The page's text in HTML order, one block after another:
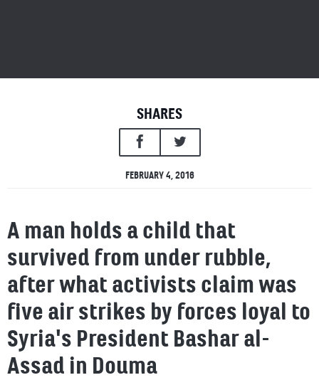
SHARES
FEBRUARY 4, 2016
A man holds a child that
survived from under rubble,
after what activists claim was
five air strikes by forces loyal to
Syria's President Bashar al-
Assad in Douma